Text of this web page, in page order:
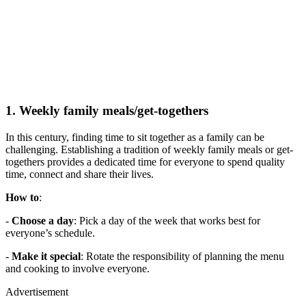
1. Weekly family meals/get-togethers
In this century, finding time to sit together as a family can be
challenging. Establishing a tradition of weekly family meals or get-
togethers provides a dedicated time for everyone to spend quality
time, connect and share their lives.
How to:
- Choose a day: Pick a day of the week that works best for
everyone’s schedule.
- Make it special: Rotate the responsibility of planning the menu
and cooking to involve everyone.
Advertisement